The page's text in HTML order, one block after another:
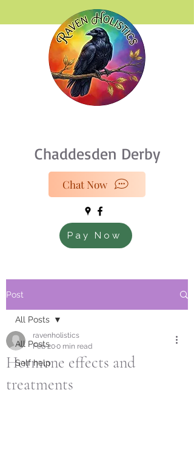
Chaddesden Derby
Chat Now
Pay Now
Post
All Posts
Self help
All Posts
Hormone effects and
treatments
ravenholistics
Feb 200 min read